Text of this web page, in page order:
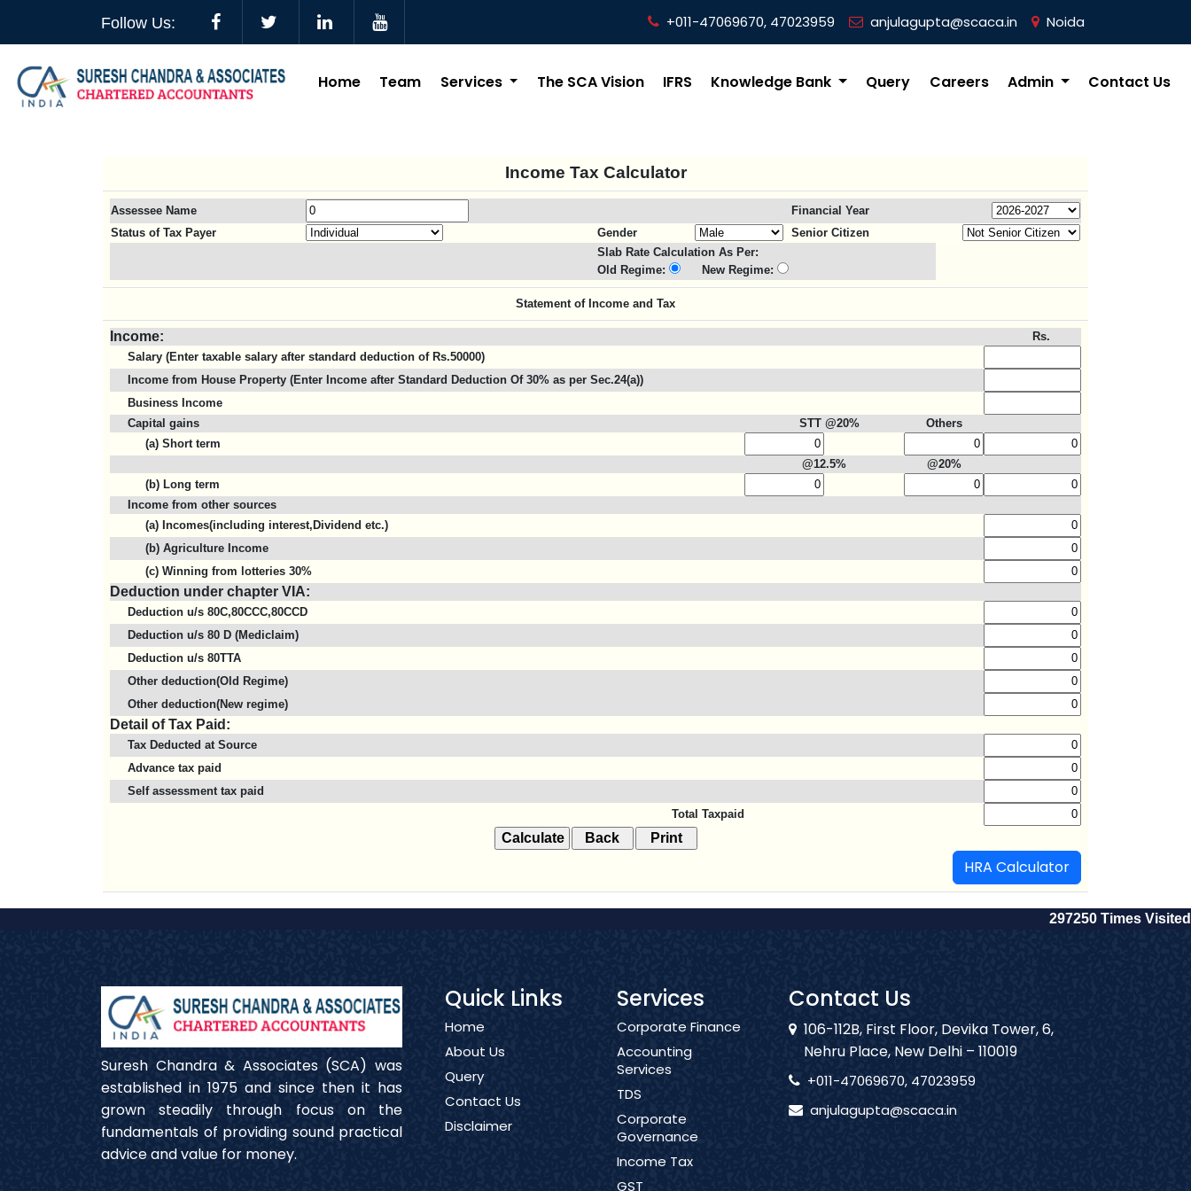
Follow Us: +011-47069670, 47023959 anjulagupta@scaca.in Noida
Home Team Services The SCA Vision IFRS Knowledge Bank Query Careers Admin Contact Us
Income Tax Calculator
Assessee Name
Financial Year
Status of Tax Payer
Gender
Senior Citizen
Slab Rate Calculation As Per:
Old Regime:
New Regime:
Statement of Income and Tax
Income:
Rs.
Salary (Enter taxable salary after standard deduction of Rs.50000)
Income from House Property (Enter Income after Standard Deduction Of 30% as per Sec.24(a))
Business Income
Capital gains
STT @20%
Others
(a) Short term
@12.5%
@20%
(b) Long term
Income from other sources
(a) Incomes(including interest,Dividend etc.)
(b) Agriculture Income
(c) Winning from lotteries 30%
Deduction under chapter VIA:
Deduction u/s 80C,80CCC,80CCD
Deduction u/s 80 D (Mediclaim)
Deduction u/s 80TTA
Other deduction(Old Regime)
Other deduction(New regime)
Detail of Tax Paid:
Tax Deducted at Source
Advance tax paid
Self assessment tax paid
Total Taxpaid
HRA Calculator
297250 Times Visited
Suresh Chandra & Associates (SCA) was
established in 1975 and since then it has
grown steadily through focus on the
fundamentals of providing sound practical
advice and value for money.
Quick Links
Home
About Us
Query
Contact Us
Disclaimer
Services
Corporate Finance
Accounting
Services
TDS
Corporate
Governance
Income Tax
GST
Contact Us
106-112B, First Floor, Devika Tower, 6,
Nehru Place, New Delhi – 110019
+011-47069670, 47023959
anjulagupta@scaca.in